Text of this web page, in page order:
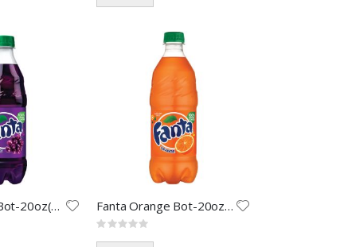
Fanta Grape Bot-20oz(24) Fanta Orange Bot-20oz(24)
Rating: